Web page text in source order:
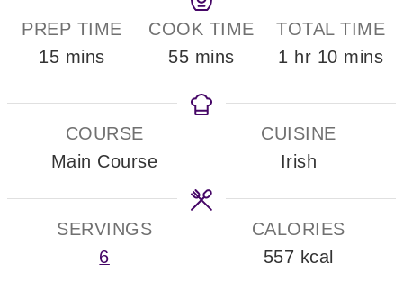
PREP TIME
15minutes
mins
COOK TIME
55minutes
mins
TOTAL TIME
1 hour
hr 10minutes
mins
COURSE
Main Course
CUISINE
Irish
SERVINGS
6
CALORIES
557 kcal